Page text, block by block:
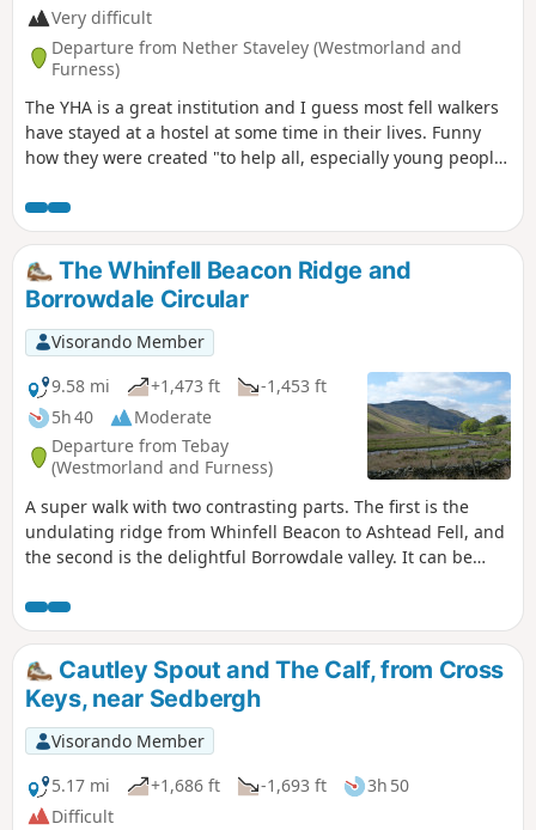
Very difficult
Departure from Nether Staveley (Westmorland and
Furness)
The YHA is a great institution and I guess most fell walkers
have stayed at a hostel at some time in their lives. Funny
how they were created "to help all, especially young people
the countryside, particularly by providing hostels or other
simple accommodation for them on their travels". Here's a
collection of routes starting or finishing at a YHA in The
Lakes. Along the way are 8 Wainwrights, 4 tarns and 1 pub.
The Whinfell Beacon Ridge and
Borrowdale Circular
Visorando Member
9.58 mi
+1,473 ft
-1,453 ft
5h 40
Moderate
Departure from Tebay
(Westmorland and Furness)
A super walk with two contrasting parts. The first is the
undulating ridge from Whinfell Beacon to Ashtead Fell, and
the second is the delightful Borrowdale valley. It can be
the parking on the East side of the valley, it can also be
started from the parking on the West side.
Cautley Spout and The Calf, from Cross
Keys, near Sedbergh
Visorando Member
5.17 mi
+1,686 ft -1,693 ft
3h 50
Difficult